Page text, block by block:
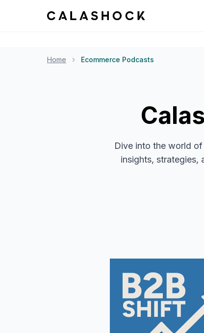
Home Ecommerce Podcasts
Dive into the world
insights, strategies,